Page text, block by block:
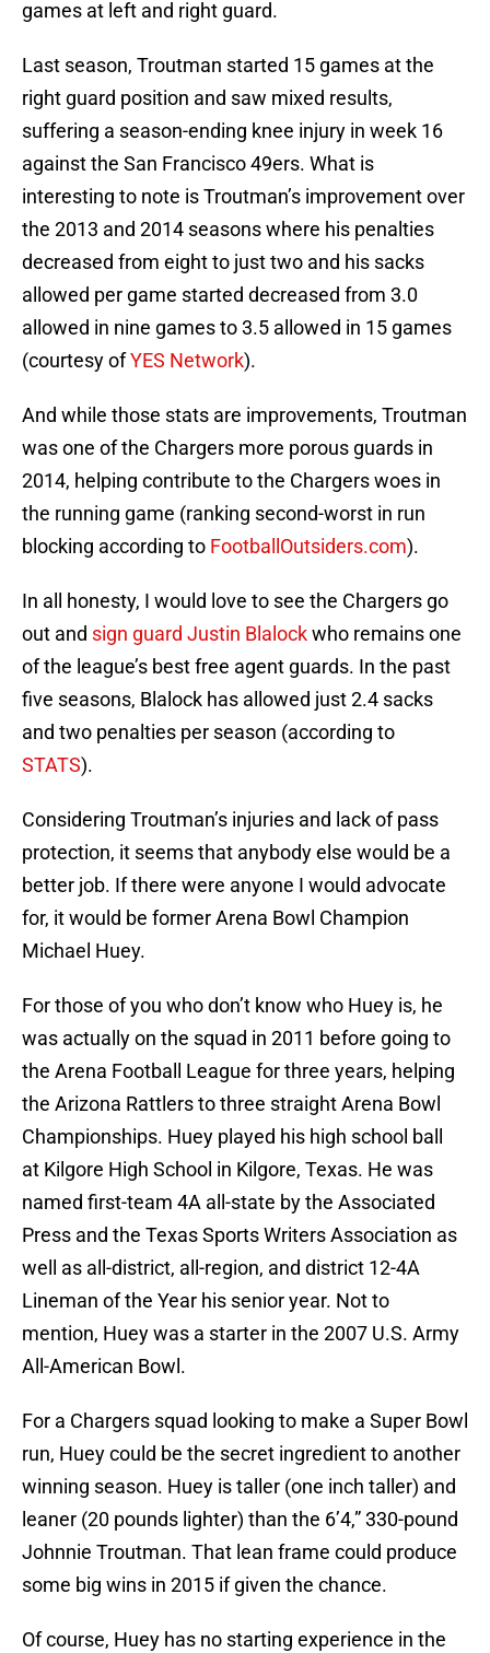
games at left and right guard.
Last season, Troutman started 15 games at the
right guard position and saw mixed results,
suffering a season-ending knee injury in week 16
against the San Francisco 49ers. What is
interesting to note is Troutman’s improvement over
the 2013 and 2014 seasons where his penalties
decreased from eight to just two and his sacks
allowed per game started decreased from 3.0
allowed in nine games to 3.5 allowed in 15 games
(courtesy ofYES Network).
And while those stats are improvements, Troutman
was one of the Chargers more porous guards in
2014, helping contribute to the Chargers woes in
the running game (ranking second-worst in run
blocking according to FootballOutsiders.com).
In all honesty, I would love to see the Chargers go
out and sign guard Justin Blalockwho remains one
of the league’s best free agent guards. In the past
five seasons, Blalock has allowed just 2.4 sacks
and two penalties per season (according to
STATS).
Considering Troutman’s injuries and lack of pass
protection, it seems that anybody else would be a
better job. If there were anyone I would advocate
for, it would be former Arena Bowl Champion
Michael Huey.
For those of you who don’t know who Huey is, he
was actually on the squad in 2011 before going to
the Arena Football League for three years, helping
the Arizona Rattlers to three straight Arena Bowl
Championships. Huey played his high school ball
at Kilgore High School in Kilgore, Texas. He was
named first-team 4A all-state by the Associated
Press and the Texas Sports Writers Association as
well as all-district, all-region, and district 12-4A
Lineman of the Year his senior year. Not to
mention, Huey was a starter in the 2007 U.S. Army
All-American Bowl.
For a Chargers squad looking to make a Super Bowl
run, Huey could be the secret ingredient to another
winning season. Huey is taller (one inch taller) and
leaner (20 pounds lighter) than the 6’4,” 330-pound
Johnnie Troutman. That lean frame could produce
some big wins in 2015 if given the chance.
Of course, Huey has no starting experience in the